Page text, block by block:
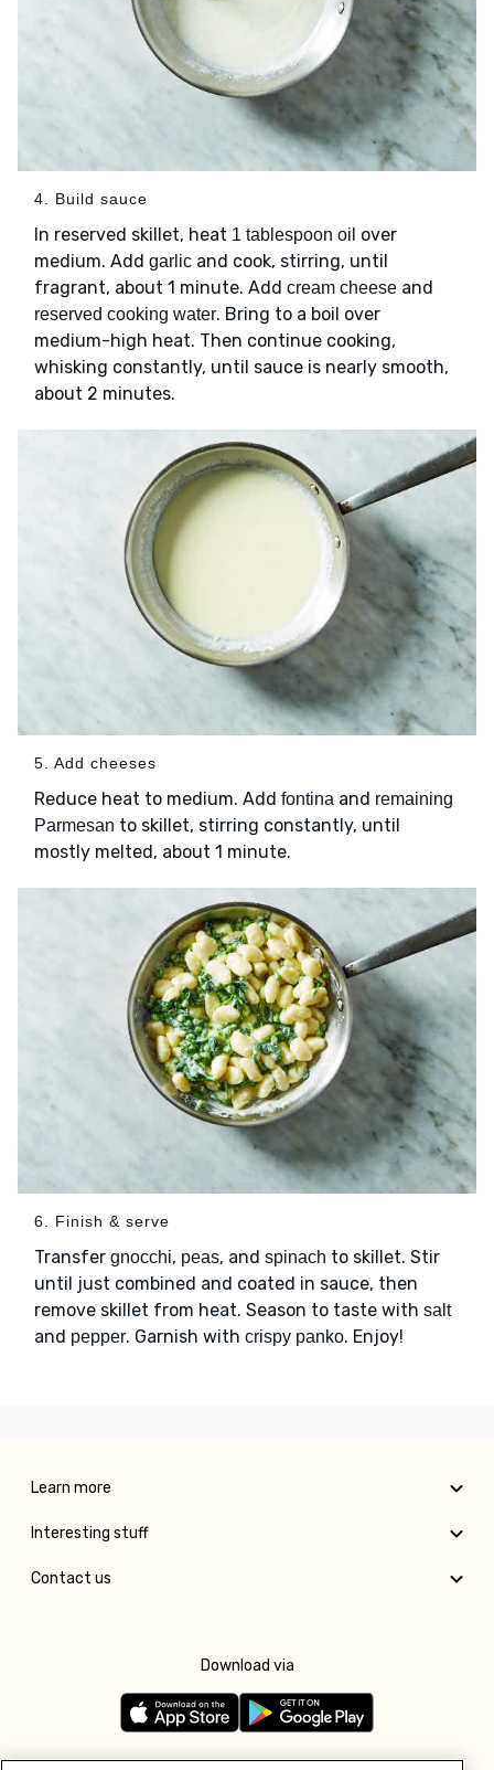
4. Build sauce
In reserved skillet, heat 1 tablespoon oil over
medium. Add garlic and cook, stirring, until
fragrant, about 1 minute. Add cream cheese and
reserved cooking water. Bring to a boil over
medium-high heat. Then continue cooking,
whisking constantly, until sauce is nearly smooth,
about 2 minutes.
5. Add cheeses
Reduce heat to medium. Add fontina and remaining
Parmesan to skillet, stirring constantly, until
mostly melted, about 1 minute.
6. Finish & serve
Transfer gnocchi, peas, and spinach to skillet. Stir
until just combined and coated in sauce, then
remove skillet from heat. Season to taste with salt
and pepper. Garnish with crispy panko. Enjoy!
Learn more
Interesting stuff
Contact us
Download via